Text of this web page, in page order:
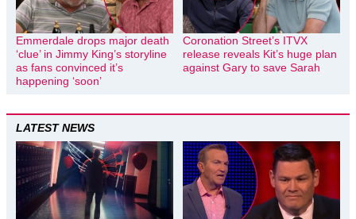
Emmerdale drops major death
‘clue’ in Jimmy King’s storyline
as fans convinced it’s
happening ‘soon’
Coronation Street’s ITVX
release reveals Kit’s huge plan
against Gary to save Sarah
LATEST NEWS